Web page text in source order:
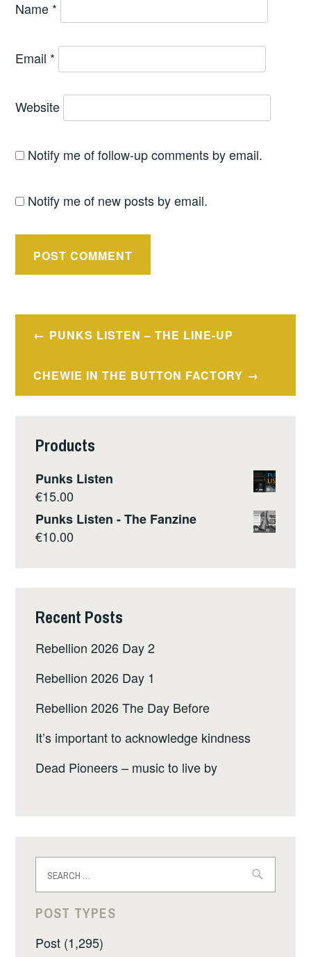
Name *
Email *
Website
Notify me of follow-up comments by email.
Notify me of new posts by email.
PostPUNKS LISTEN – THE LINE-UP
CHEWIE IN THE BUTTON FACTORY
Products
Punks Listen
€15.00
Punks Listen - The Fanzine
€10.00
Recent Posts
Rebellion 2026 Day 2
Rebellion 2026 Day 1
Rebellion 2026 The Day Before
It’s important to acknowledge kindness
Dead Pioneers – music to live by
for:
POST TYPES
Post (1,295)